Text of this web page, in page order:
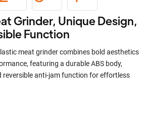
Grinder, Unique Design,
Function
meat grinder combines bold aesthetics
featuring a durable ABS body,
reversible anti-jam function for effortless